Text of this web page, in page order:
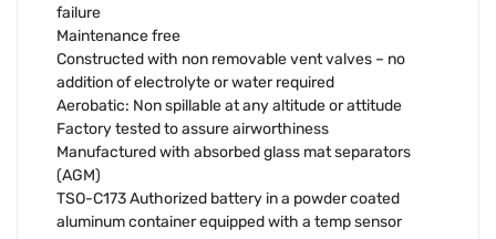
failure
Maintenance free
Constructed with non removable vent valves – no
addition of electrolyte or water required
Aerobatic: Non spillable at any altitude or attitude
Factory tested to assure airworthiness
Manufactured with absorbed glass mat separators
(AGM)
TSO-C173 Authorized battery in a powder coated
aluminum container equipped with a temp sensor